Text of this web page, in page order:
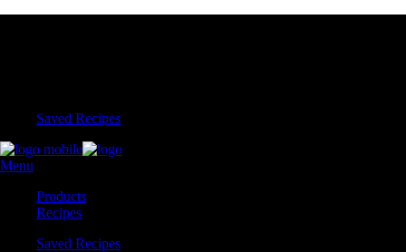
Saved Recipes
Menu
Products
Recipes
Saved Recipes